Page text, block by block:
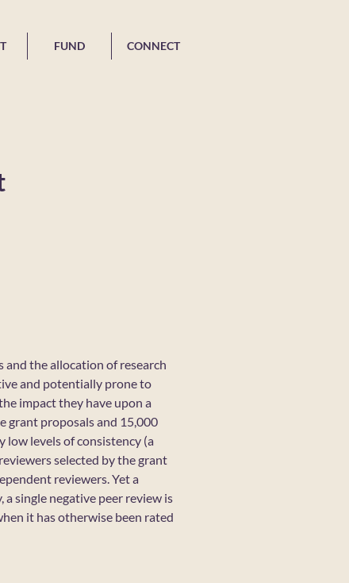
FUND CONNECT
the allocation of research
and potentially prone to
impact they have upon a
grant proposals and 15,000
low levels of consistency (a
selected by the grant
reviewers. Yet a
single negative peer review is
it has otherwise been rated